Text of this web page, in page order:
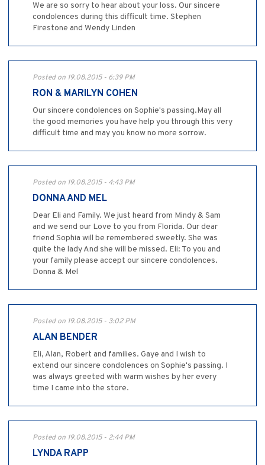
We are so sorry to hear about your loss. Our sincere
condolences during this difficult time. Stephen
Firestone and Wendy Linden
Posted on 19.08.2015 - 6:39 PM
RON & MARILYN COHEN
Our sincere condolences on Sophie's passing.May all
the good memories you have help you through this very
difficult time and may you know no more sorrow.
Posted on 19.08.2015 - 4:43 PM
DONNA AND MEL
Dear Eli and Family. We just heard from Mindy & Sam
and we send our Love to you from Florida. Our dear
friend Sophia will be remembered sweetly. She was
quite the lady And she will be missed. Eli: To you and
your family please accept our sincere condolences.
Donna & Mel
Posted on 19.08.2015 - 3:02 PM
ALAN BENDER
Eli, Alan, Robert and families. Gaye and I wish to
extend our sincere condolences on Sophie's passing. I
was always greeted with warm wishes by her every
time I came into the store.
Posted on 19.08.2015 - 2:44 PM
LYNDA RAPP